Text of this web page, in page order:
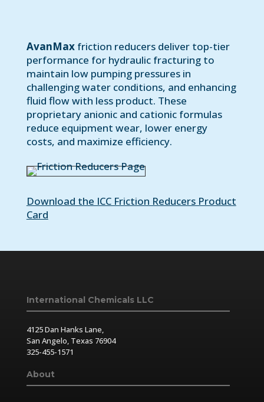
AvanMaxfriction reducers deliver top-tier
performance for hydraulic fracturing to
maintain low pumping pressures in
challenging water conditions, and enhancing
fluid flow with less product. These
proprietary anionic and cationic formulas
reduce equipment wear, lower energy
costs, and maximize efficiency.
Download the ICC Friction Reducers Product
Card
International Chemicals LLC
4125 Dan Hanks Lane,
San Angelo, Texas 76904
325-455-1571
About